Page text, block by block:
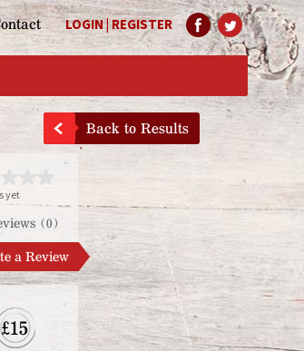
LOGIN|REGISTER
Back to Results
yet
(0)
a Review
£15